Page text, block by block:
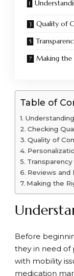
Quality of
Making the
Table of
Checking
Quality of
Reviews and
Making the
Before
they in need of
with mobility
medication